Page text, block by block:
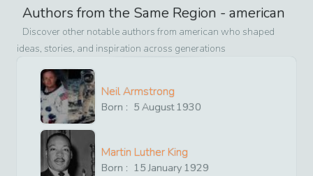
Authors from the Same Region - american
Discover other notable authors from american who shaped
ideas, stories, and inspiration across generations
Neil Armstrong
Born : 5 August1930
Martin Luther King
Born : 15 January 1929